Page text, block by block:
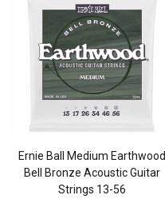
Ernie Ball Medium Earthwood
Bell Bronze Acoustic Guitar
Strings 13-56